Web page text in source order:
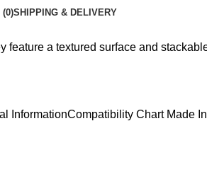
(0)SHIPPING & DELIVERY
a textured surface and
InformationCompatibility Chart Made